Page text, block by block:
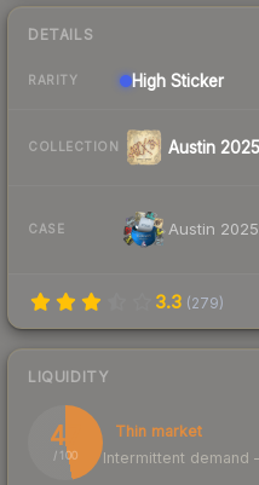
DETAILS
RARITY High Sticker
COLLECTION Austin
CASE Austin
3.3 (279)
LIQUIDITY
47
/ 100
Thin market
Intermittent